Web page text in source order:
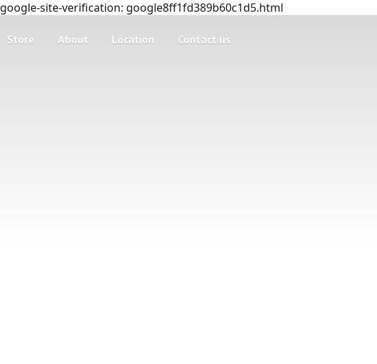
google-site-verification: google8ff1fd389b60c1d5.html
Store About Location Contact us